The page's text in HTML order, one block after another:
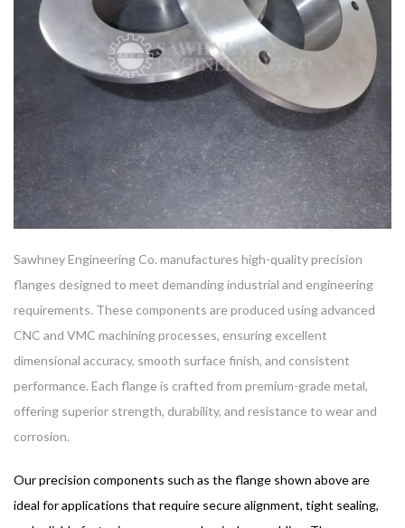
Sawhney Engineering Co. manufactures high-quality precision
flanges designed to meet demanding industrial and engineering
requirements. These components are produced using advanced
CNC and VMC machining processes, ensuring excellent
dimensional accuracy, smooth surface finish, and consistent
performance. Each flange is crafted from premium-grade metal,
offering superior strength, durability, and resistance to wear and
corrosion.
Ourprecision components such as the flange shown above are
ideal for applications that require secure alignment, tight sealing,